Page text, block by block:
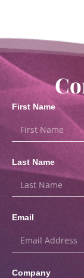
First Name
Last Name
Email
Company